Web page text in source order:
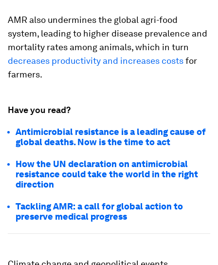
AMR also undermines the global agri-food
system, leading to higher disease prevalence and
mortality rates among animals, which in turn
decreases productivity and increases costsfor
farmers.
Have you read?
Antimicrobial resistance is a leading cause of
global deaths. Now is the time to act
How the UN declaration on antimicrobial
resistance could take the world in the right
direction
Tackling AMR: a call for global action to
preserve medical progress